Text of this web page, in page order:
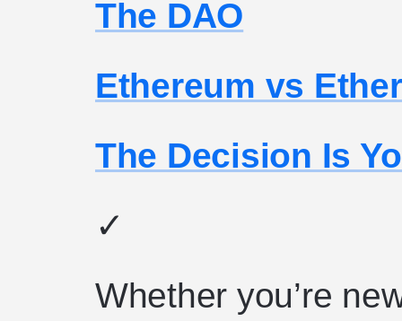
The DAO
Ethereum vs
The Decision Is
✓
Whether you’re